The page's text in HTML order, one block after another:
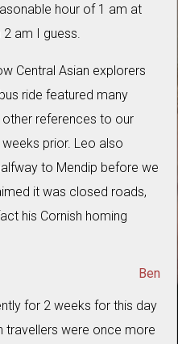
hour of 1 am at
2 am I guess.
Central Asian explorers
ride featured many
references to our
prior. Leo also
to Mendip before we
it was closed roads,
his Cornish homing
Ben
for 2 weeks for this day
travellers were once more